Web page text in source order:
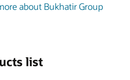
about Bukhatir Group
list